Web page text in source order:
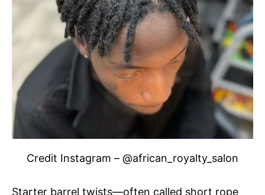
Credit Instagram – @african_royalty_salon
Starter barrel twists—often called short rope